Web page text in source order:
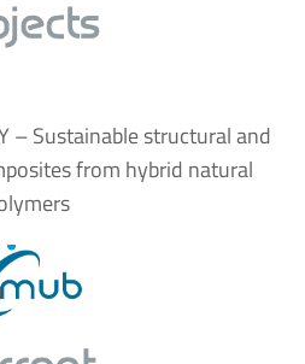
– Sustainable structural and
from hybrid natural